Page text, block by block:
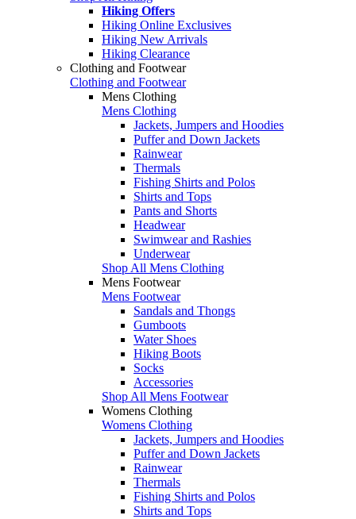
Hiking Offers
Hiking Online Exclusives
Hiking New Arrivals
Hiking Clearance
Clothing and Footwear
Clothing and Footwear
Mens Clothing
Mens Clothing
Jackets, Jumpers and Hoodies
Puffer and Down Jackets
Rainwear
Thermals
Fishing Shirts and Polos
Shirts and Tops
Pants and Shorts
Headwear
Swimwear and Rashies
Underwear
Shop All Mens Clothing
Mens Footwear
Mens Footwear
Sandals and Thongs
Gumboots
Water Shoes
Hiking Boots
Socks
Accessories
Shop All Mens Footwear
Womens Clothing
Womens Clothing
Jackets, Jumpers and Hoodies
Puffer and Down Jackets
Rainwear
Thermals
Fishing Shirts and Polos
Shirts and Tops